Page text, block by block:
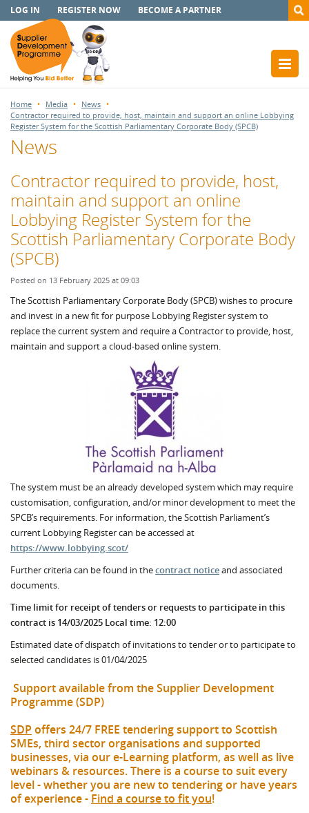
LOG IN REGISTER NOW BECOME A PARTNER
Home Media
News
Contractor required to provide, host, maintain and support an online Lobbying
Register System for the Scottish Parliamentary Corporate Body (SPCB)
News
Contractor required to provide, host,
maintain and support an online
Lobbying Register System for the
Scottish Parliamentary Corporate Body
(SPCB)
Posted on 13 February 2025 at 09:03
The Scottish Parliamentary Corporate Body (SPCB) wishes to procure
and invest in a new fit for purpose Lobbying Register system to
replace the current system and require a Contractor to provide, host,
maintain and support a cloud-based online system.
The system must be an already developed system which may require
customisation, configuration, and/or minor development to meet the
SPCB’s requirements. For information, the Scottish Parliament’s
current Lobbying Register can be accessed at
https://www.lobbying.scot/
Further criteria can be found in thecontract noticeand associated
documents.
Time limit for receipt of tenders or requests to participate in this
contract is 14/03/2025 Local time: 12:00
Estimated date of dispatch of invitations to tender or to participate to
selected candidates is 01/04/2025
Support available from the Supplier Development
Programme (SDP)
SDP offers 24/7 FREE tendering support to Scottish
SMEs, third sector organisations and supported
businesses, via our e-Learning platform, as well as live
webinars & resources. There is a course to suit every
level - whether you are new to tendering or have years
of experience - Find a course to fit you!